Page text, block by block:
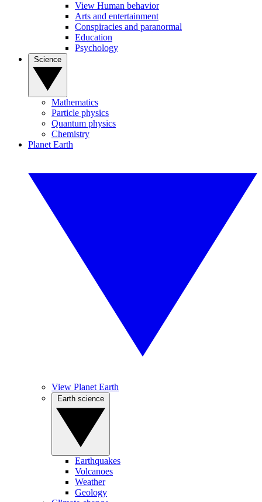
View Human behavior
Arts and entertainment
Conspiracies and paranormal
Education
Psychology
Mathematics
Particle physics
Quantum physics
Chemistry
Planet Earth
View Planet Earth
Earthquakes
Volcanoes
Weather
Geology